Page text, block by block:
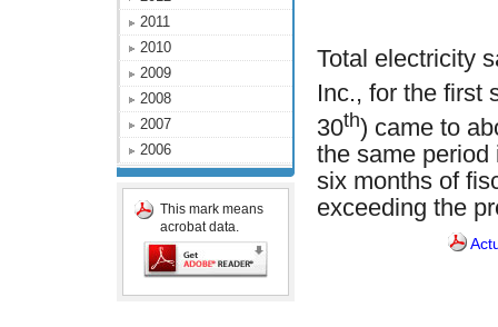
2011
2010
2009
2008
2007
2006
This mark means
acrobat data.
Total electricity
Inc., for the first
30th) came to
the same period
six months of
exceeding the